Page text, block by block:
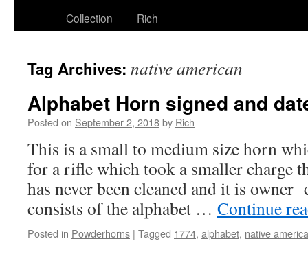
Collection
Rich
Tag Archives: native american
Alphabet Horn signed and
Posted on September 2, 2018by Rich
This is a small to medium size horn
for a rifle which took a smaller charge
has never been cleaned and it is
consists of the alphabet … Continue
Posted in Powderhorns | Tagged 1774, alphabet, native